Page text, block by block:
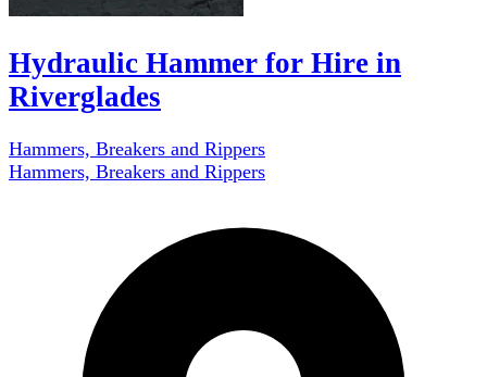
Hydraulic Hammer for Hire in
Riverglades
Hammers, Breakers and Rippers
Hammers, Breakers and Rippers